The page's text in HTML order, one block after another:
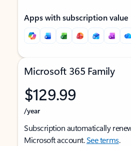
Apps with subscription value
Microsoft 365 Family
$129.99
/year
Subscription automatically
Microsoft account.See terms.